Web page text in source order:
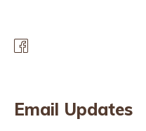
Email Updates